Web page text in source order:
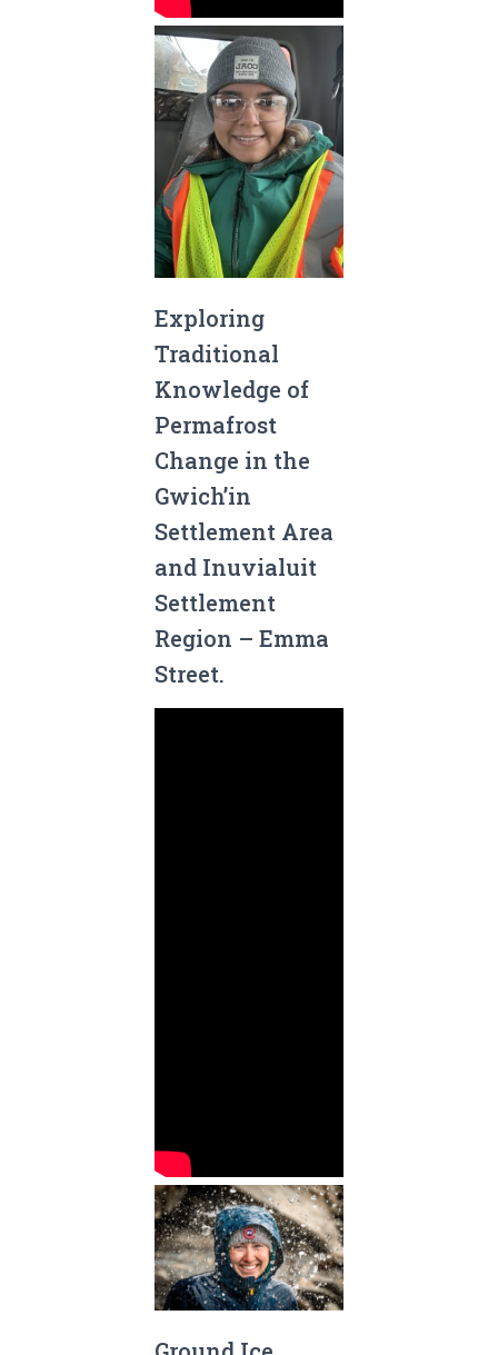
Exploring
Traditional
Knowledge of
Permafrost
Change in the
Gwich’in
Settlement Area
and Inuvialuit
Settlement
Region – Emma
Street.